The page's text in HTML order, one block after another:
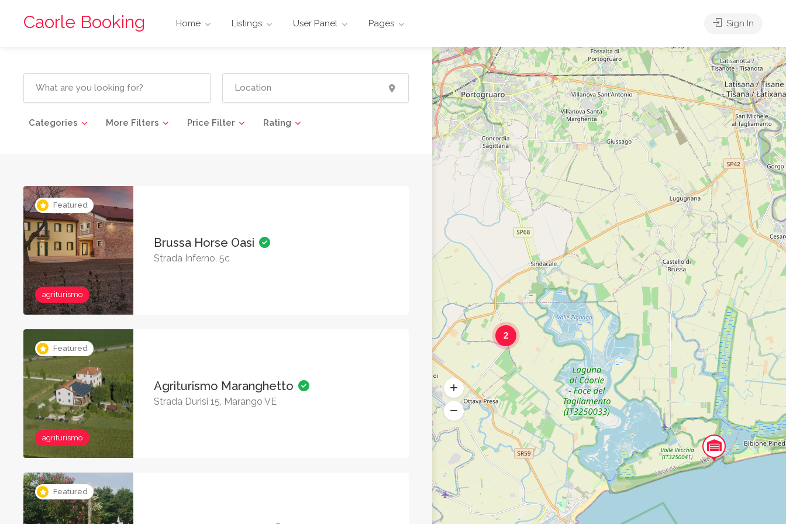
Caorle Booking Home Listings User Panel Pages Sign In
Categories More Filters Price Filter Rating
Featured
agriturismo
Brussa Horse Oasi
Strada Inferno, 5c
Featured
agriturismo
Agriturismo Maranghetto
Strada Durisi 15, Marango VE
Featured
2